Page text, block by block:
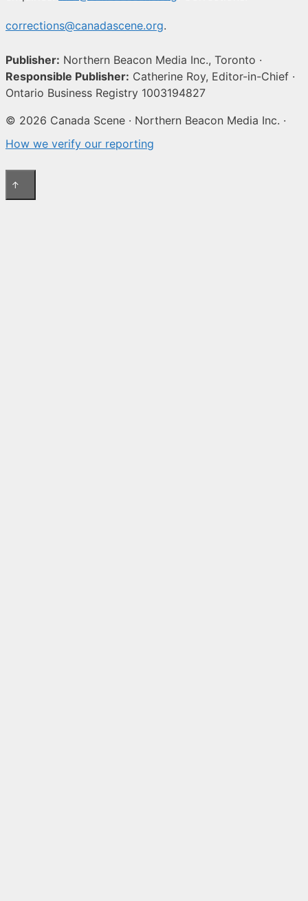
corrections@canadascene.org.
Publisher: Northern Beacon Media Inc., Toronto ·
Responsible Publisher: Catherine Roy, Editor-in-Chief ·
Ontario Business Registry 1003194827
© 2026 Canada Scene · Northern Beacon Media Inc. ·
How we verify our reporting
↑